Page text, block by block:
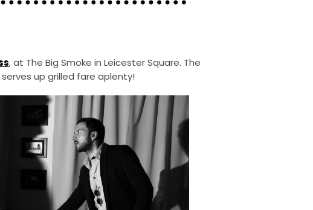
, at The Big Smoke in Leicester Square. The
up grilled fare aplenty!